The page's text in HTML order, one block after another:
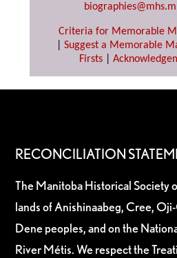
Criteria for Memorable
Suggest a Memorable
Firsts|
RECONCILIATION
The Manitoba Historical Society
lands of Anishinaabeg, Cree,
Dene peoples, and on the
River Métis. We respect the